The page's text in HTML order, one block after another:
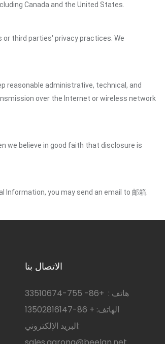
Canada and the United States.
third parties' privacy practices. We
reasonable administrative, technical, and
over the Internet or wireless network
we believe in good faith that disclosure is
you may send an email to 邮箱.
الاتصال بنا
هاتف : +86-
755-33510674
الهاتف: + 86-13502816147
البريد الإلكتروني: